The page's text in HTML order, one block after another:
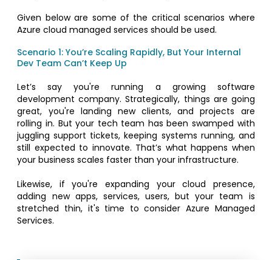
Given below are some of the critical scenarios where
Azure cloud managed services should be used.
Scenario 1: You’re Scaling Rapidly, But Your Internal
Dev Team Can’t Keep Up
Let’s say you're running a growing software
development company. Strategically, things are going
great, you're landing new clients, and projects are
rolling in. But your tech team has been swamped with
juggling support tickets, keeping systems running, and
still expected to innovate. That’s what happens when
your business scales faster than your infrastructure.
Likewise, if you're expanding your cloud presence,
adding new apps, services, users, but your team is
stretched thin, it's time to consider Azure Managed
Services.